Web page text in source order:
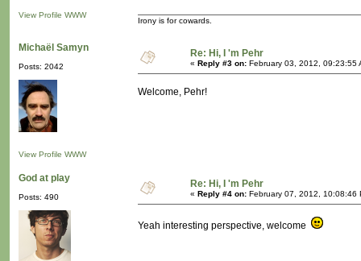
View Profile WWW
Irony is for cowards.
Michaël Samyn
Posts: 2042
View Profile WWW
Re: Hi, I 'm Pehr
« Reply #3 on: February 03, 2012, 09:23:55
Welcome, Pehr!
God at play
Posts: 490
Re: Hi, I 'm Pehr
« Reply #4 on: February 07, 2012, 10:08:46
Yeah interesting perspective, welcome